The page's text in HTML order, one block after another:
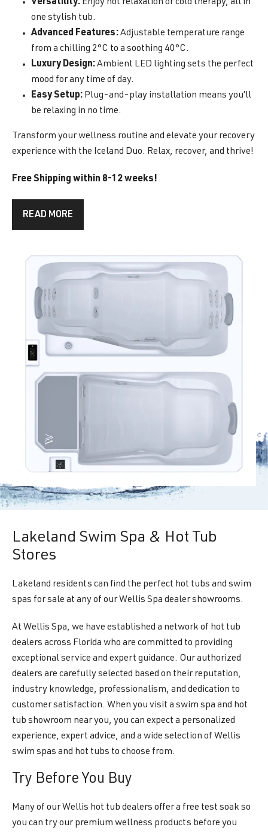
Versatility: Enjoy hot relaxation or cold therapy, all in
one stylish tub.
Advanced Features:Adjustable temperature range
from a chilling 2°C to a soothing 40°C.
Luxury Design:Ambient LED lighting sets the perfect
mood for any time of day.
Easy Setup: Plug-and-play installation means you’ll
be relaxing in no time.
Transform your wellness routine and elevate your recovery
experience with the Iceland Duo. Relax, recover, and thrive!
Free Shipping within 8-12 weeks!
READ MORE
Lakeland Swim Spa & Hot Tub
Stores
Lakeland residents can find the perfect hot tubs and swim
spas for sale at any of our Wellis Spa dealer showrooms.
At Wellis Spa, we have established a network of hot tub
dealers across Florida who are committed to providing
exceptional service and expert guidance. Our authorized
dealers are carefully selected based on their reputation,
industry knowledge, professionalism, and dedication to
customer satisfaction. When you visit a swim spa and hot
tub showroom near you, you can expect a personalized
experience, expert advice, and a wide selection of Wellis
swim spas and hot tubs to choose from.
Try Before You Buy
Many of our Wellis hot tub dealers offer a free test soak so
you can try our premium wellness products before you